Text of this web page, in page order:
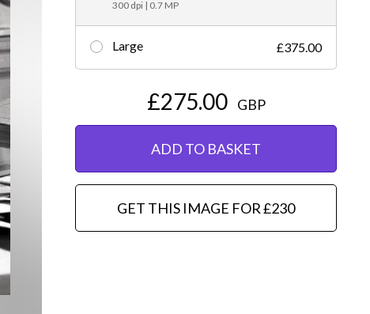
300 dpi | 0.7 MP
Large £375.00
£275.00 GBP
ADD TO BASKET
GET THIS IMAGE FOR £230